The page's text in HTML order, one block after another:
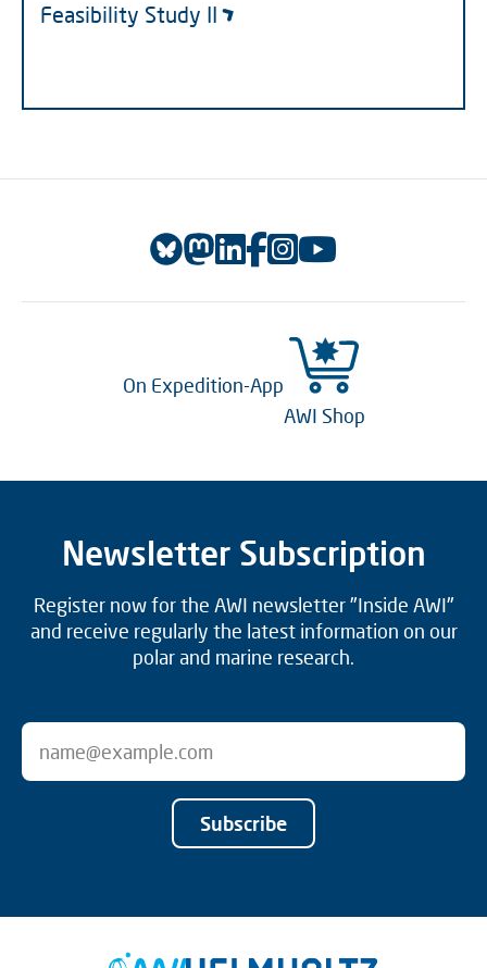
Feasibility Study II
On Expedition-App
AWI Shop
Newsletter Subscription
Register now for the AWI newsletter "Inside AWI"
and receive regularly the latest information on our
polar and marine research.
Subscribe